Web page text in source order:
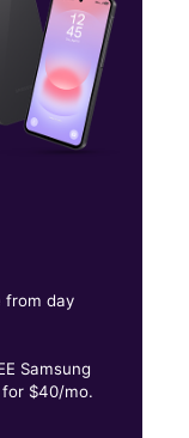
from day
Samsung
$40/mo.